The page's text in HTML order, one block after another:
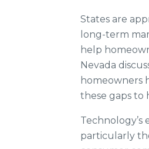
States are
long-term
help
Nevada
homeowners
these gaps to
particularly